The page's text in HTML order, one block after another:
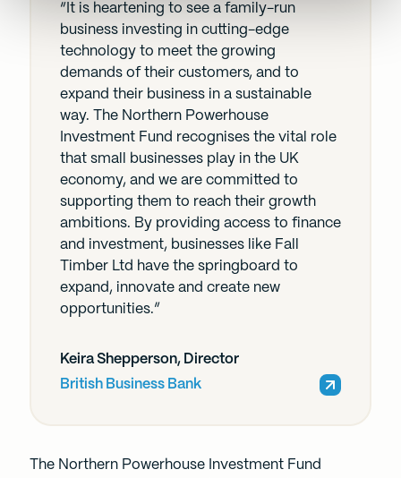
“It is heartening to see a family-run
business investing in cutting-edge
technology to meet the growing
demands of their customers, and to
expand their business in a sustainable
way. The Northern Powerhouse
Investment Fund recognises the vital role
that small businesses play in the UK
economy, and we are committed to
supporting them to reach their growth
ambitions. By providing access to finance
and investment, businesses like Fall
Timber Ltd have the springboard to
expand, innovate and create new
opportunities.”
Keira Shepperson, Director
British Business Bank
The Northern Powerhouse Investment Fund